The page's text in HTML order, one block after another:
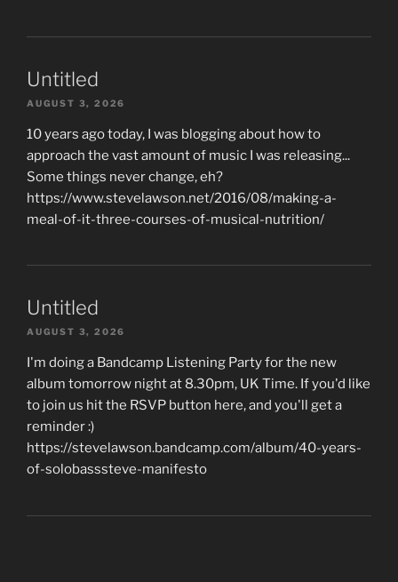
Untitled
AUGUST 3, 2026
10 years ago today, I was blogging about how to
approach the vast amount of music I was releasing...
Some things never change, eh?
https://www.stevelawson.net/2016/08/making-a-
meal-of-it-three-courses-of-musical-nutrition/
Untitled
AUGUST 3, 2026
I'm doing a Bandcamp Listening Party for the new
album tomorrow night at 8.30pm, UK Time. If you'd like
to join us hit the RSVP button here, and you'll get a
reminder :)
https://stevelawson.bandcamp.com/album/40-years-
of-solobasssteve-manifesto